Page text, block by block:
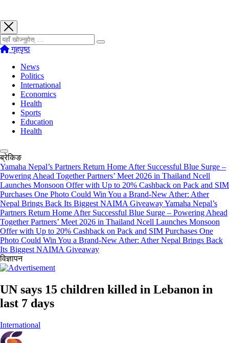
खोज्नुहोस्
गृहपृष्ठ
News
Politics
International
Economics
Health
Sports
Education
Health
ब्रेकिङ
Yamaha Nepal’s Partners Return Home After Successful Blue Surge –
Powering Ahead Together Partners’ Meet 2026 in Thailand Ncell
Launches Monsoon Offer with Up to 20% Cashback on Pack and SIM
Purchases One Photo Could Win You a Brand-New Ather: Ather
Nepal Brings Back Its Biggest NAIMA GiveawayYamaha Nepal’s
Partners Return Home After Successful Blue Surge – Powering Ahead
Together Partners’ Meet 2026 in Thailand Ncell Launches Monsoon
Offer with Up to 20% Cashback on Pack and SIM Purchases One
Photo Could Win You a Brand-New Ather: Ather Nepal Brings Back
Its Biggest NAIMA Giveaway
विज्ञापन
UN says 15 children killed in Lebanon in
last 7 days
International